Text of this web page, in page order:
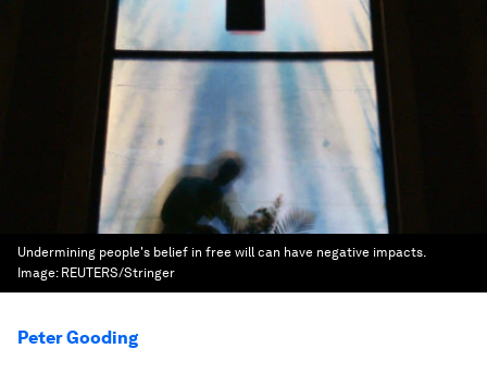
Undermining people's belief in free will can have negative impacts.
Image: REUTERS/Stringer
Peter Gooding